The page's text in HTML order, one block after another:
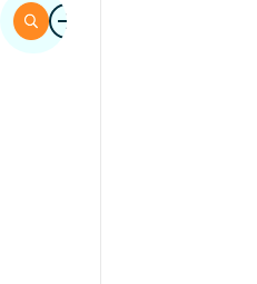
ImageSearch